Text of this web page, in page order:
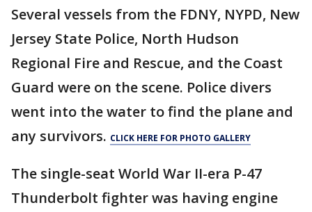
Several vessels from the FDNY, NYPD, New
Jersey State Police, North Hudson
Regional Fire and Rescue, and the Coast
Guard were on the scene. Police divers
went into the water to find the plane and
any survivors. CLICK HERE FOR PHOTO GALLERY
The single-seat World War II-era P-47
Thunderbolt fighter was having engine